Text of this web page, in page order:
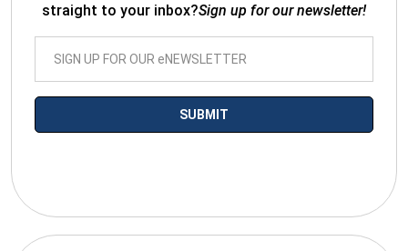
straight to your inbox?Sign up for our newsletter!